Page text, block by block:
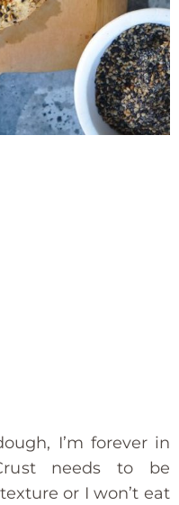
I’m forever in
needs to be
or I won’t eat